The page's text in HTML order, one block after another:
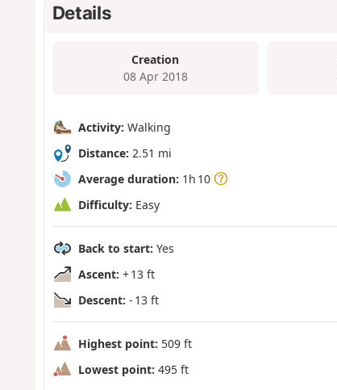
Details
Creation
08 Apr 2018
Activity: Walking
Distance: 2.51 mi
Average duration: 1h 10
Difficulty: Easy
Back to start: Yes
Ascent: + 13 ft
Descent: - 13 ft
Highest point: 509 ft
Lowest point: 495 ft